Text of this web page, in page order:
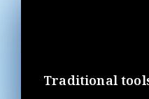
Traditional